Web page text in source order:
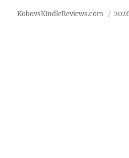
KobovsKindleReviews.com